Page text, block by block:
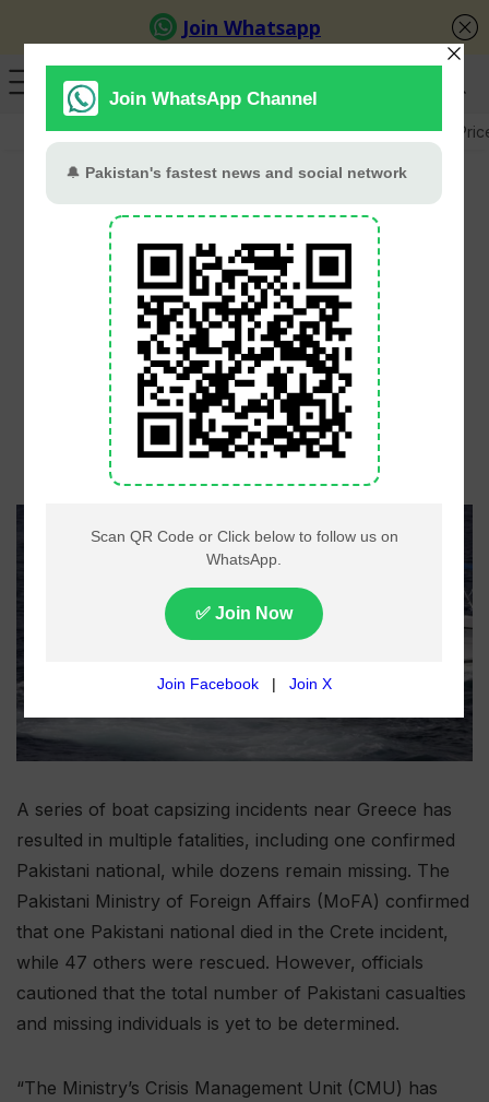
GB Election Budget 2026-27 US-Iran War Gold
One Pakistani dead,
dozens missing as 47
rescued in Greek boat
tragedies
PT Web Desk December 15, 2024
A series of boat capsizing incidents near Greece has
resulted in multiple fatalities, including one confirmed
Pakistani national, while dozens remain missing. The
Pakistani Ministry of Foreign Affairs (MoFA) confirmed
that one Pakistani national died in the Crete incident,
while 47 others were rescued. However, officials
cautioned that the total number of Pakistani casualties
and missing individuals is yet to be determined.
“The Ministry’s Crisis Management Unit (CMU) has